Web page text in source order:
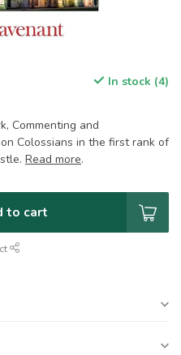
In stock (4)
Commenting and
Colossians in the first rank of
Read more.
to cart